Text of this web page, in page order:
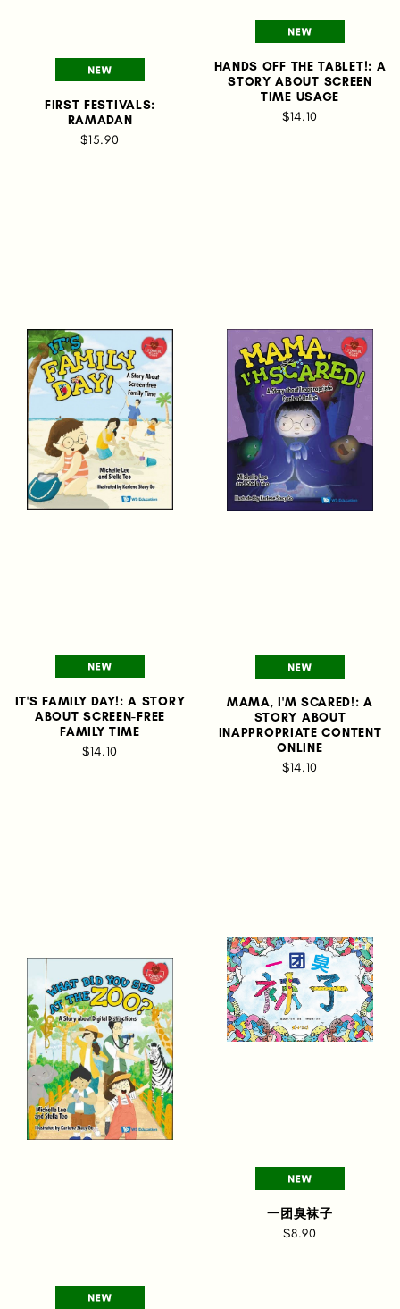
FIRST FESTIVALS:
RAMADAN
$15.90
HANDS OFF THE TABLET!: A
STORY ABOUT SCREEN
TIME USAGE
$14.10
IT'S FAMILY DAY!: A STORY
ABOUT SCREEN-FREE
FAMILY TIME
$14.10
MAMA, I'M SCARED!: A
STORY ABOUT
INAPPROPRIATE CONTENT
ONLINE
$14.10
一团臭袜子
$8.90